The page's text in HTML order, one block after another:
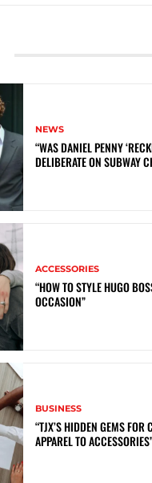
NEWS
“WAS DANIEL PENNY
DELIBERATE ON SUBWAY
ACCESSORIES
“HOW TO STYLE HUGO
OCCASION”
BUSINESS
“TJX’S HIDDEN GEMS FOR
APPAREL TO